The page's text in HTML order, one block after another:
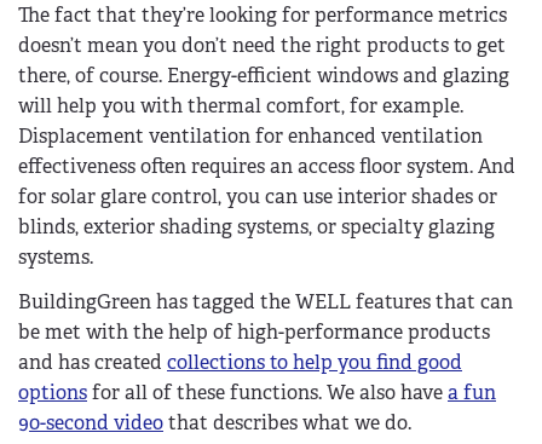
The fact that they’re looking for performance metrics
doesn’t mean you don’t need the right products to get
there, of course. Energy-efficient windows and glazing
will help you with thermal comfort, for example.
Displacement ventilation for enhanced ventilation
effectiveness often requires an access floor system. And
for solar glare control, you can use interior shades or
blinds, exterior shading systems, or specialty glazing
systems.
BuildingGreen has tagged the WELL features that can
be met with the help of high-performance products
and has created collections to help you find good
optionsfor all of these functions. We also havea fun
90-second videothat describes what we do.